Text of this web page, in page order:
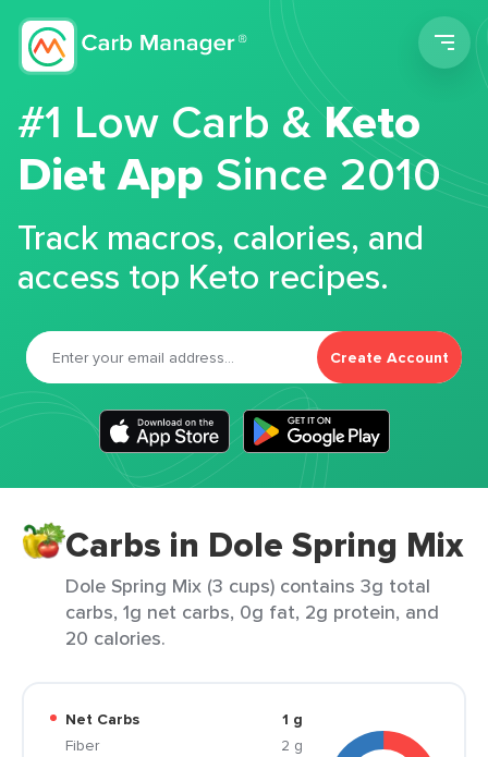
#1 Low Carb &Keto
Diet App Since 2010
Track macros, calories, and
access top Keto recipes.
Create Account
Carbs in Dole Spring Mix
Dole Spring Mix (3 cups) contains 3g total
carbs, 1g net carbs, 0g fat, 2g protein, and
20 calories.
Net Carbs
1 g
Fiber
2 g